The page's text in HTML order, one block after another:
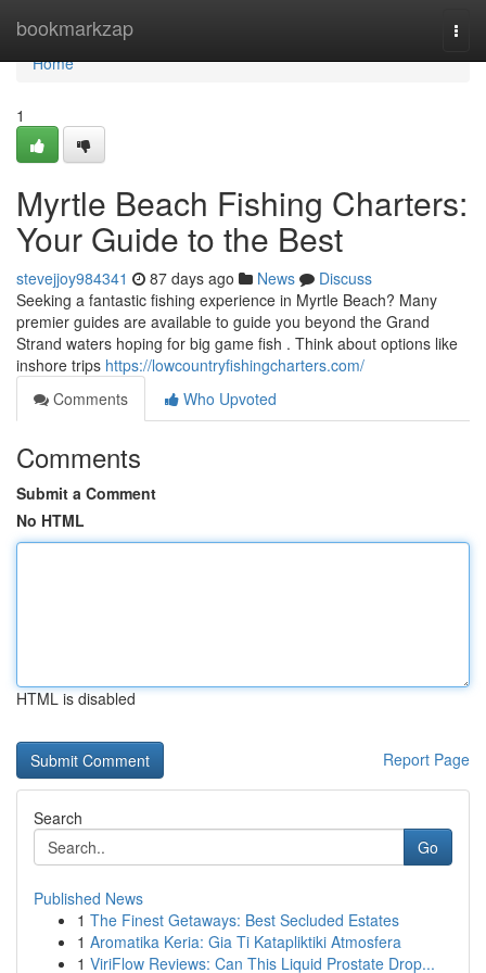
bookmarkzap
Home
Home
1
Myrtle Beach Fishing Charters:
Your Guide to the Best
stevejjoy984341 87 days ago News
Discuss
Seeking a fantastic fishing experience in Myrtle Beach? Many
premier guides are available to guide you beyond the Grand
Strand waters hoping for big game fish . Think about options like
inshore trips https://lowcountryfishingcharters.com/
Comments
Who Upvoted
Comments
Submit a Comment
No HTML
HTML is disabled
Report Page
Search
Go
Published News
1 The Finest Getaways: Best Secluded Estates
1 Aromatika Keria: Gia Ti Katapliktiki Atmosfera
1 ViriFlow Reviews: Can This Liquid Prostate Drop...